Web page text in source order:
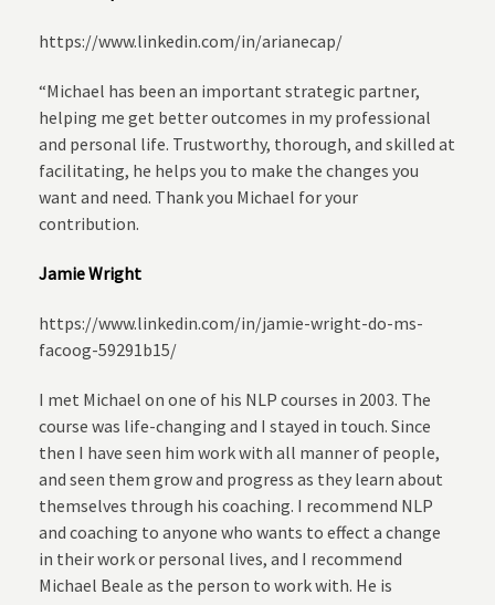
https://www.linkedin.com/in/arianecap/
“Michael has been an important strategic partner,
helping me get better outcomes in my professional
and personal life. Trustworthy, thorough, and skilled at
facilitating, he helps you to make the changes you
want and need. Thank you Michael for your
contribution.
Jamie Wright
https://www.linkedin.com/in/jamie-wright-do-ms-
facoog-59291b15/
I met Michael on one of his NLP courses in 2003. The
course was life-changing and I stayed in touch. Since
then I have seen him work with all manner of people,
and seen them grow and progress as they learn about
themselves through his coaching. I recommend NLP
and coaching to anyone who wants to effect a change
in their work or personal lives, and I recommend
Michael Beale as the person to work with. He is